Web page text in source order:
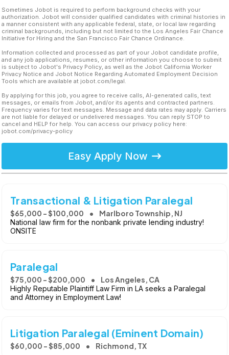
Sometimes Jobot is required to perform background checks with your
authorization. Jobot will consider qualified candidates with criminal histories in
a manner consistent with any applicable federal, state, or local law regarding
criminal backgrounds, including but not limited to the Los Angeles Fair Chance
Initiative for Hiring and the San Francisco Fair Chance Ordinance.
Information collected and processed as part of your Jobot candidate profile,
and any job applications, resumes, or other information you choose to submit
is subject to Jobot's Privacy Policy, as well as the Jobot California Worker
Privacy Notice and Jobot Notice Regarding Automated Employment Decision
Tools which are available at jobot.com/legal.
By applying for this job, you agree to receive calls, AI-generated calls, text
messages, or emails from Jobot, and/or its agents and contracted partners.
Frequency varies for text messages. Message and data rates may apply. Carriers
are not liable for delayed or undelivered messages. You can reply STOP to
cancel and HELP for help. You can access our privacy policy here:
jobot.com/privacy-policy
Easy Apply Now
Transactional & Litigation Paralegal
$65,000 - $100,000 Marlboro Township, NJ
National law firm for the nonbank private lending industry!
ONSITE
Paralegal
$75,000 - $200,000 Los Angeles, CA
Highly Reputable Plaintiff Law Firm in LA seeks a Paralegal
and Attorney in Employment Law!
Litigation Paralegal (Eminent Domain)
$60,000 - $85,000 Richmond, TX